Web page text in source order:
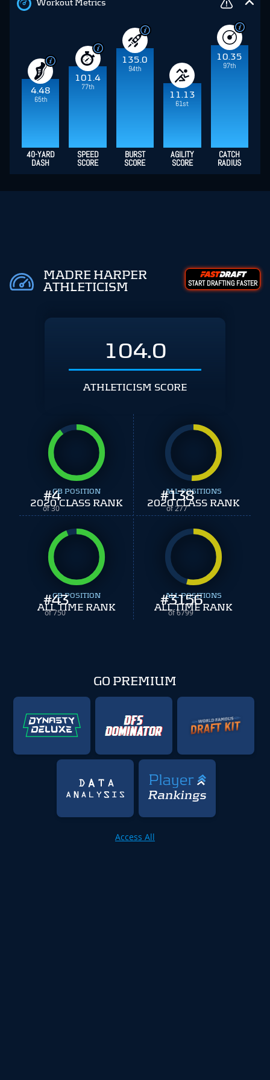
Workout Metrics
4.48
65th
101.4
77th
135.0
94th
11.13
61st
10.35
97th
40-YARD
DASH
SPEED
SCORE
BURST
SCORE
AGILITY
SCORE
CATCH
RADIUS
MADRE HARPER
ATHLETICISM
START DRAFTING FASTER
104.0
ATHLETICISM SCORE
#4
of 30
CB POSITION
2020 CLASS RANK #138
of 277
ALL POSITIONS
2020 CLASS RANK
#43
of 750
CB POSITION
ALL TIME RANK #3156
of 6799
ALL POSITIONS
ALL TIME RANK
GO PREMIUM
Access All